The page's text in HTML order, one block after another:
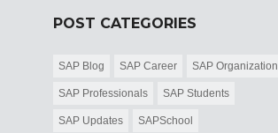
POST CATEGORIES
SAP Blog SAP Career SAP Organization
SAP Professionals SAP Students
SAP Updates SAPSchool